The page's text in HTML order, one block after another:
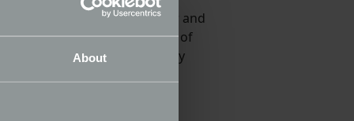
About
reliability, character and
it was used in a number of
enhancements and capacity
proved competitive in